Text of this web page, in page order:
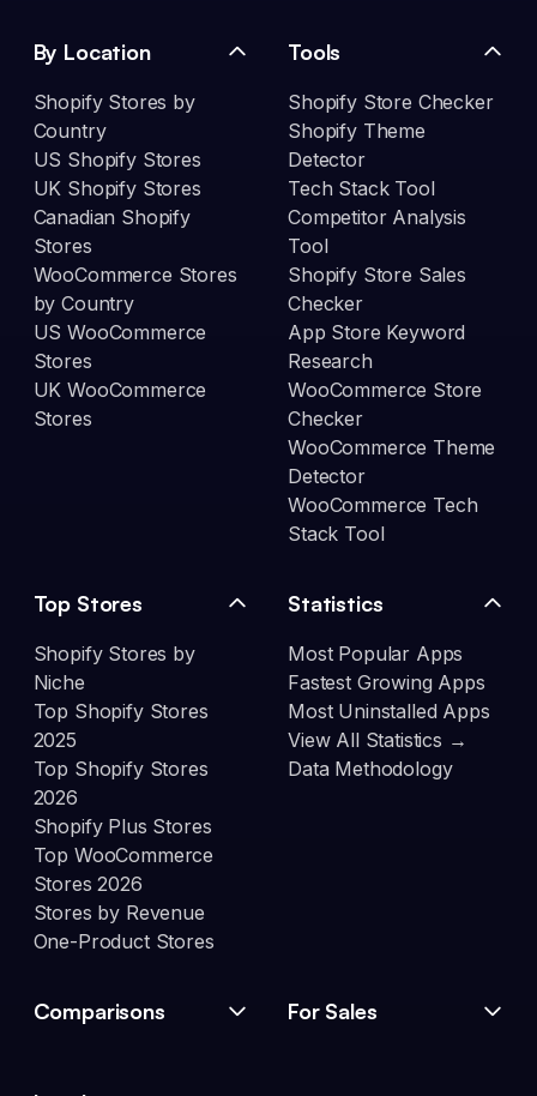
By Location
Shopify Stores by
Country
US Shopify Stores
UK Shopify Stores
Canadian Shopify
Stores
WooCommerce Stores
by Country
US WooCommerce
Stores
UK WooCommerce
Stores
Tools
Shopify Store Checker
Shopify Theme
Detector
Tech Stack Tool
Competitor Analysis
Tool
Shopify Store Sales
Checker
App Store Keyword
Research
WooCommerce Store
Checker
WooCommerce Theme
Detector
WooCommerce Tech
Stack Tool
Top Stores
Shopify Stores by
Niche
Top Shopify Stores
2025
Top Shopify Stores
2026
Shopify Plus Stores
Top WooCommerce
Stores 2026
Stores by Revenue
One-Product Stores
Statistics
Most Popular Apps
Fastest Growing Apps
Most Uninstalled Apps
View All Statistics →
Data Methodology
Comparisons For Sales